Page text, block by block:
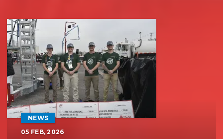
NEWS
05 FEB, 2026